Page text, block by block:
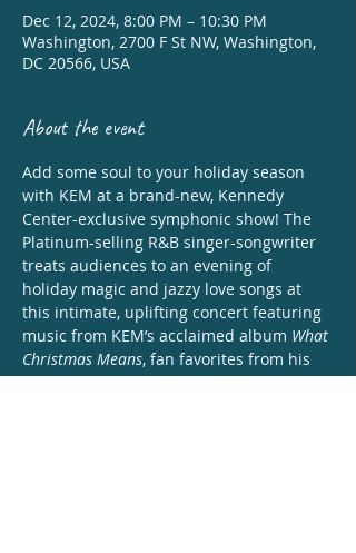
Dec 12, 2024, 8:00 PM – 10:30 PM
Washington, 2700 F St NW, Washington,
DC 20566, USA
About the event
Add some soul to your holiday season
with KEM at a brand-new, Kennedy
Center-exclusive symphonic show! The
Platinum-selling R&B singer-songwriter
treats audiences to an evening of
holiday magic and jazzy love songs at
this intimate, uplifting concert featuring
music from KEM’s acclaimed album What
Christmas Means, fan favorites from his
prolific career, fresh takes on comforting